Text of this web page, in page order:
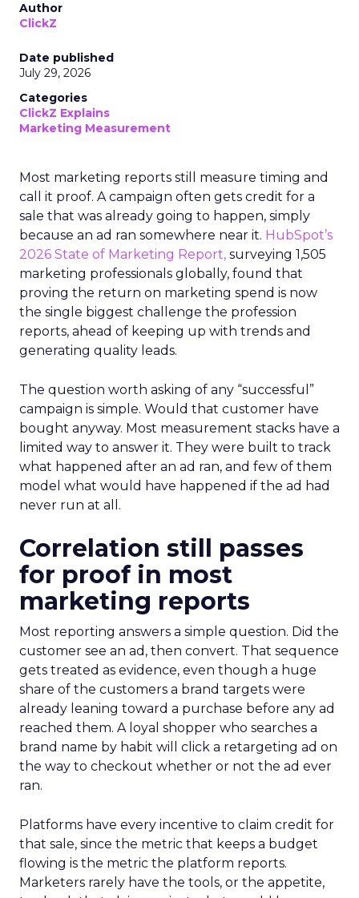
Author
ClickZ
Date published
July 29, 2026
Categories
ClickZ Explains
Marketing Measurement
Most marketing reports still measure timing and
call it proof. A campaign often gets credit for a
sale that was already going to happen, simply
because an ad ran somewhere near it. HubSpot’s
2026 State of Marketing Report, surveying 1,505
marketing professionals globally, found that
proving the return on marketing spend is now
the single biggest challenge the profession
reports, ahead of keeping up with trends and
generating quality leads.
The question worth asking of any “successful”
campaign is simple. Would that customer have
bought anyway. Most measurement stacks have a
limited way to answer it. They were built to track
what happened after an ad ran, and few of them
model what would have happened if the ad had
never run at all.
Correlation still passes
for proof in most
marketing reports
Most reporting answers a simple question. Did the
customer see an ad, then convert. That sequence
gets treated as evidence, even though a huge
share of the customers a brand targets were
already leaning toward a purchase before any ad
reached them. A loyal shopper who searches a
brand name by habit will click a retargeting ad on
the way to checkout whether or not the ad ever
ran.
Platforms have every incentive to claim credit for
that sale, since the metric that keeps a budget
flowing is the metric the platform reports.
Marketers rarely have the tools, or the appetite,